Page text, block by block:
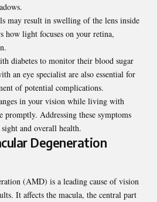
may result in swelling of the lens inside
how light focuses on your retina,
diabetes to monitor their blood sugar
an eye specialist are also essential for
of potential complications.
in your vision while living with
promptly. Addressing these symptoms
and overall health.
Degeneration
(AMD) is a leading cause of vision
It affects the macula, the central part